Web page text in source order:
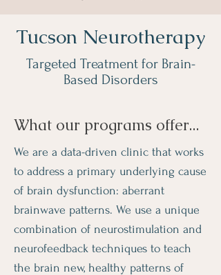
Tucson Neurotherapy
Targeted Treatment for Brain-
Based Disorders
What our programs offer...
We are a data-driven clinic that works
to address a primary underlying cause
of brain dysfunction: aberrant
brainwave patterns. We use a unique
combination of neurostimulation and
neurofeedback techniques to teach
the brain new, healthy patterns of